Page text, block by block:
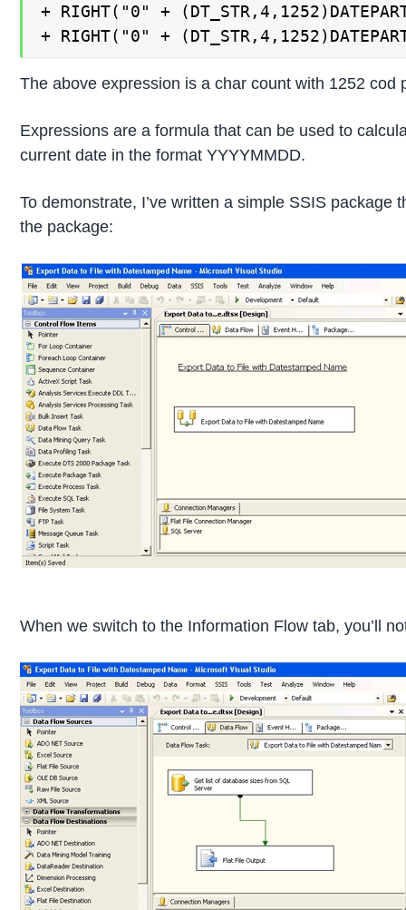
+ RIGHT("0" +
+ RIGHT("0" +
The above expression is a char count with 1252
Expressions are a formula that can be used to
current date in the format YYYYMMDD.
To demonstrate, I’ve written a simple SSIS
the package:
When we switch to the Information Flow tab, you’ll